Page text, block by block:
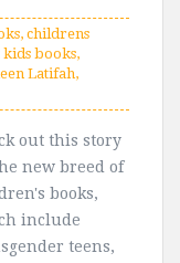
, childrens
books,
Latifah,
out this story
new breed of
books,
include
teens,